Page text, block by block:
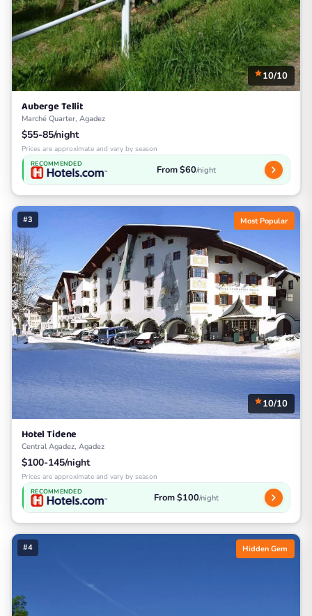
10/10
Auberge Tellit
Marché Quarter, Agadez
$55-85/night
Prices are approximate and vary by season
RECOMMENDED From $60/night
#3 Most Popular
10/10
Hotel Tidene
Central Agadez, Agadez
$100-145/night
Prices are approximate and vary by season
RECOMMENDED From $100/night
#4 Hidden Gem